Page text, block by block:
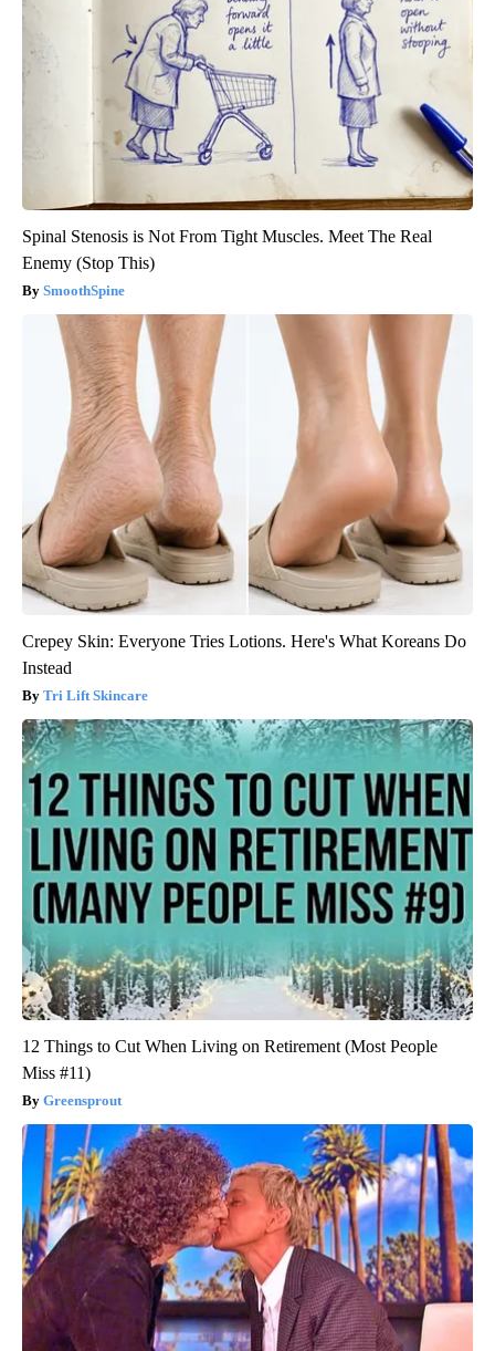
Spinal Stenosis is Not From Tight Muscles. Meet The Real
Enemy (Stop This)
SmoothSpine
Crepey Skin: Everyone Tries Lotions. Here's What Koreans Do
Instead
Tri Lift Skincare
12 Things to Cut When Living on Retirement (Most People
Miss #11)
Greensprout